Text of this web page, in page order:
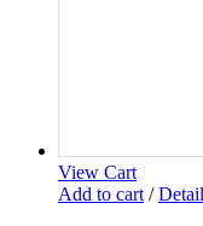
View Cart
Add to cart /